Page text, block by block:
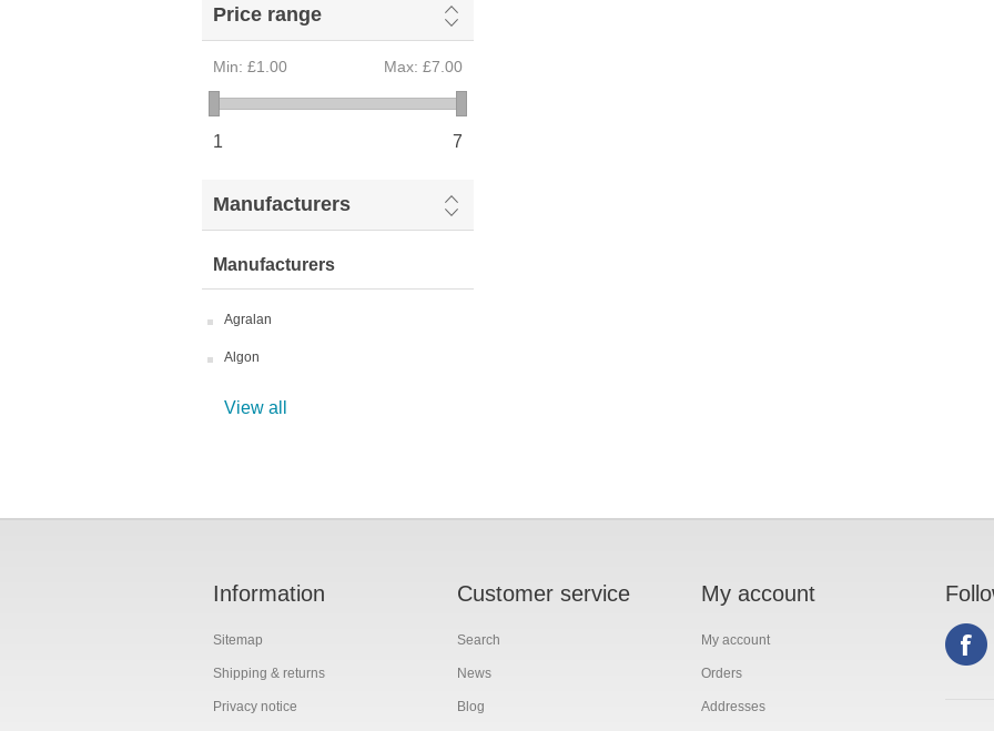
Price range
Min: £1.00 Max: £7.00
1 7
Manufacturers
Manufacturers
Agralan
Algon
View all
Information
Sitemap
Shipping & returns
Privacy notice
Customer service
Search
News
Blog
My account
My account
Orders
Addresses